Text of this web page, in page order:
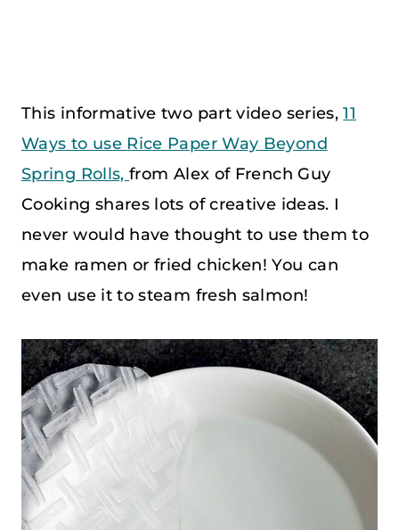
This informative two part video series,11
Ways to use Rice Paper Way Beyond
Spring Rolls,from Alex of French Guy
Cooking shares lots of creative ideas. I
never would have thought to use them to
make ramen or fried chicken! You can
even use it to steam fresh salmon!